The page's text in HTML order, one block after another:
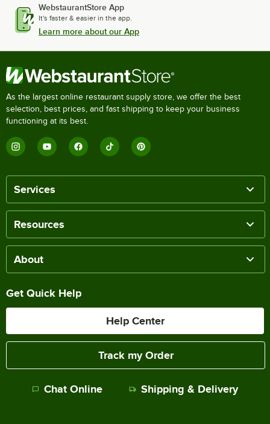
WebstaurantStore App
It's faster & easier in the app.
Learn more about our App
As the largest online restaurant supply store, we offer the best
selection, best prices, and fast shipping to keep your business
functioning at its best.
Services
Resources
About
Get Quick Help
Help Center
Track my Order
Chat Online Shipping & Delivery